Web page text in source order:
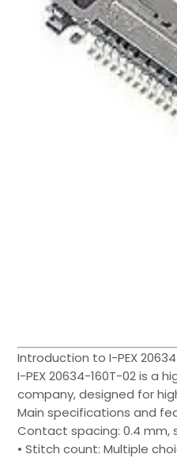
Introduction to I-PEX
I-PEX 20634-160T-02 is a
company, designed for
Main specifications and
Contact spacing: 0.4 mm,
• Stitch count: Multiple